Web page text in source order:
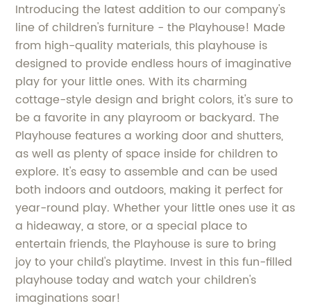
Introducing the latest addition to our company's
line of children's furniture - the Playhouse! Made
from high-quality materials, this playhouse is
designed to provide endless hours of imaginative
play for your little ones. With its charming
cottage-style design and bright colors, it's sure to
be a favorite in any playroom or backyard. The
Playhouse features a working door and shutters,
as well as plenty of space inside for children to
explore. It's easy to assemble and can be used
both indoors and outdoors, making it perfect for
year-round play. Whether your little ones use it as
a hideaway, a store, or a special place to
entertain friends, the Playhouse is sure to bring
joy to your child's playtime. Invest in this fun-filled
playhouse today and watch your children's
imaginations soar!